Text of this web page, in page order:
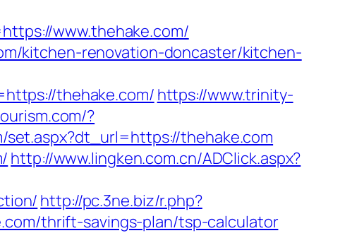
www.thehake.com/
kitchen-renovation-doncaster/kitchen-
thehake.com/ https://www.trinity-
?
set.aspx?dt_url=https://thehake.com
http://www.lingken.com.cn/ADClick.aspx?
http://pc.3ne.biz/r.php?
thrift-savings-plan/tsp-calculator